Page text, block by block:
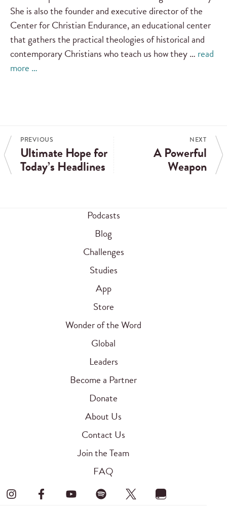
She is also the founder and executive director of the
Center for Christian Endurance, an educational center
that gathers the practical theologies of historical and
contemporary Christians who teach us how they … read
more …
PREVIOUS
Ultimate Hope for
Today’s Headlines
NEXT
A Powerful
Weapon
Podcasts
Blog
Challenges
Studies
App
Store
Wonder of the Word
Global
Leaders
Become a Partner
Donate
About Us
Contact Us
Join the Team
FAQ